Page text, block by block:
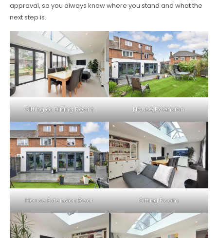
approval, so you always know where you stand and what the
next step is.
Sitting or Dining Room House Extension
House Extension Rear Sitting Room